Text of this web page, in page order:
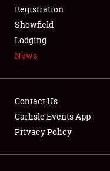
SPONSORSHIP
LODGING
NEWS
Showfield
Registration
Showfield
Lodging
News
Contact Us
Carlisle Events App
Privacy Policy